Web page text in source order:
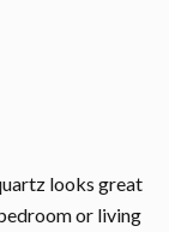
looks great
or living